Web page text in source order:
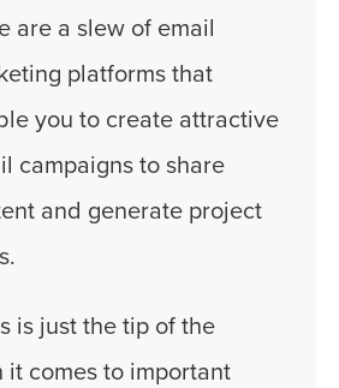
are a slew of email
platforms that
you to create attractive
campaigns to share
and generate project
is just the tip of the
it comes to important